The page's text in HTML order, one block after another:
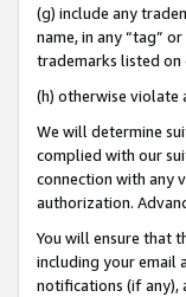
(g) include any
name, in any “tag”
trademarks listed on
(h) otherwise
We will determine
complied with our
connection with any
authorization.
You will ensure that
including your email
notifications (if any),